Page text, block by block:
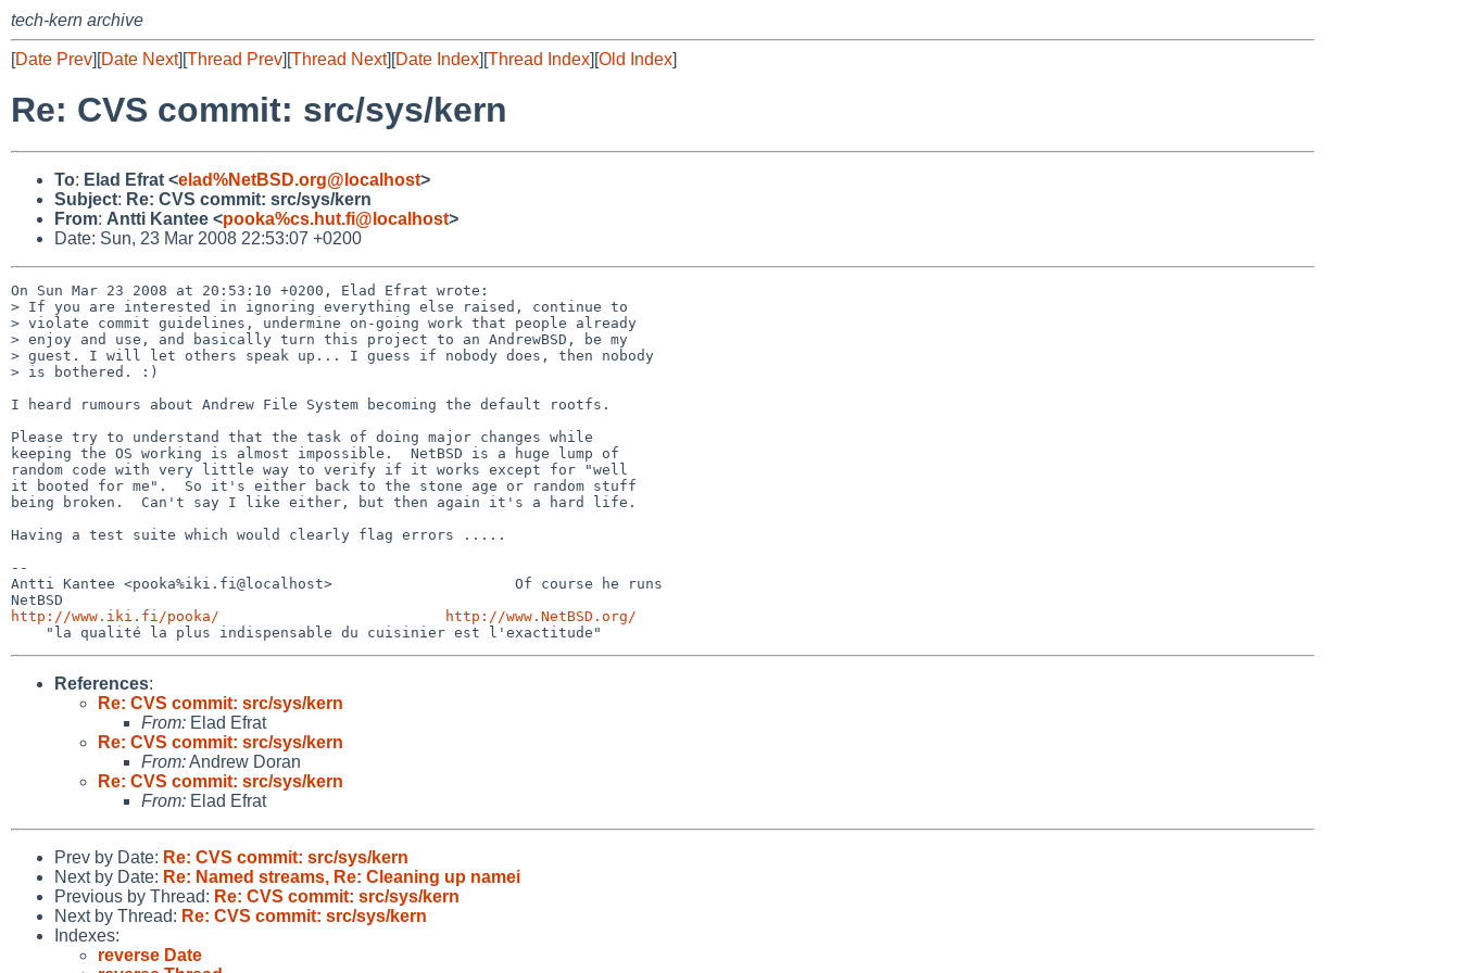
tech-kern archive
[Date Prev][Date Next][Thread Prev][Thread Next][Date Index][Thread Index][Old Index]
Re: CVS commit: src/sys/kern
To: Elad Efrat <elad%NetBSD.org@localhost>
Subject: Re: CVS commit: src/sys/kern
From: Antti Kantee <pooka%cs.hut.fi@localhost>
Date: Sun, 23 Mar 2008 22:53:07 +0200
On Sun Mar 23 2008 at 20:53:10 +0200, Elad Efrat wrote:
> If you are interested in ignoring everything else raised, continue to
> violate commit guidelines, undermine on-going work that people already
> enjoy and use, and basically turn this project to an AndrewBSD, be my
> guest. I will let others speak up... I guess if nobody does, then nobody
> is bothered. :)
I heard rumours about Andrew File System becoming the default rootfs.
Please try to understand that the task of doing major changes while
keeping the OS working is almost impossible.  NetBSD is a huge lump of
random code with very little way to verify if it works except for "well
it booted for me".  So it's either back to the stone age or random stuff
being broken.  Can't say I like either, but then again it's a hard life.
Having a test suite which would clearly flag errors .....
--
Antti Kantee <pooka%iki.fi@localhost>                     Of course he runs
http://www.iki.fi/pooka/
http://www.NetBSD.org/
References:
Re: CVS commit: src/sys/kern
From: Elad Efrat
Re: CVS commit: src/sys/kern
From:Andrew Doran
Re: CVS commit: src/sys/kern
From: Elad Efrat
Prev by Date: Re: CVS commit: src/sys/kern
Next by Date: Re: Named streams, Re: Cleaning up namei
Previous by Thread: Re: CVS commit: src/sys/kern
Next by Thread: Re: CVS commit: src/sys/kern
Indexes:
reverse Date